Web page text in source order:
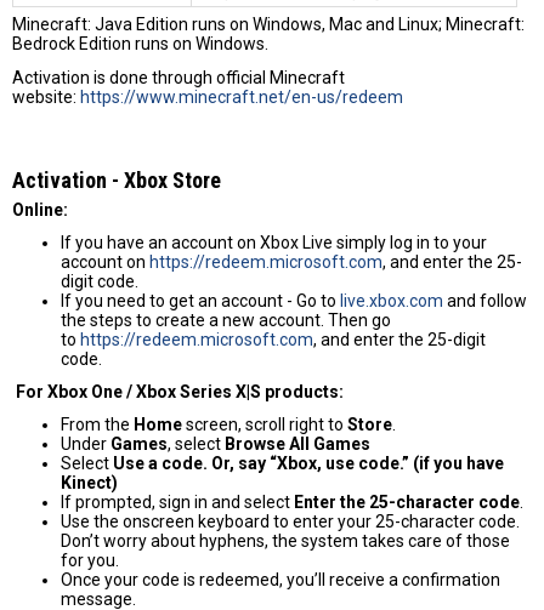
Minecraft: Java Edition runs on Windows, Mac and Linux; Minecraft:
Bedrock Edition runs on Windows.
Activation is done through official Minecraft
website: https://www.minecraft.net/en-us/redeem
Activation - Хbox Store
Online:
If you have an account on Xbox Live simply log in to your
account on https://redeem.microsoft.com, and enter the 25-
digit code.
If you need to get an account - Go to live.xbox.com and follow
the steps to create a new account. Then go
to https://redeem.microsoft.com, and enter the 25-digit
code.
For Xbox One / Xbox Series X|S products:
From the Homescreen, scroll right to Store
Under Games, select Browse All Games
Select Use a code. Or, say “Xbox, use code.” (if you have
Kinect)
If prompted, sign in and select Enter the 25-character code
Use the onscreen keyboard to enter your 25-character code.
Don’t worry about hyphens, the system takes care of those
for you.
Once your code is redeemed, you’ll receive a confirmation
message.